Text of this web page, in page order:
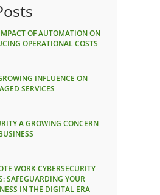
OF AUTOMATION ON
OPERATIONAL COSTS
INFLUENCE ON
SERVICES
A GROWING CONCERN
WORK CYBERSECURITY
SAFEGUARDING YOUR
IN THE DIGITAL ERA